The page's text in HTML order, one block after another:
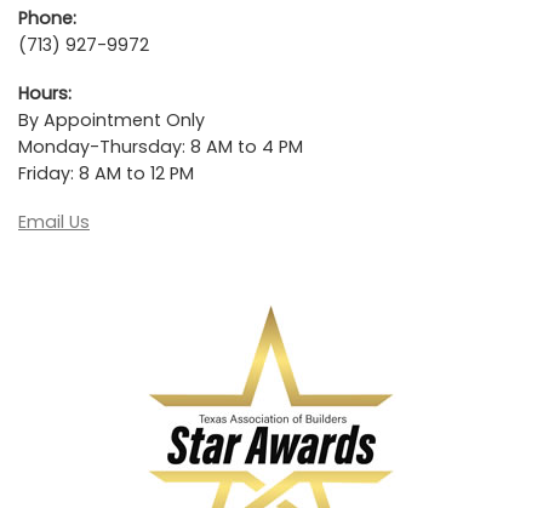
Phone:
(713) 927-9972
Hours:
By Appointment Only
Monday-Thursday: 8 AM to 4 PM
Friday: 8 AM to 12 PM
Email Us